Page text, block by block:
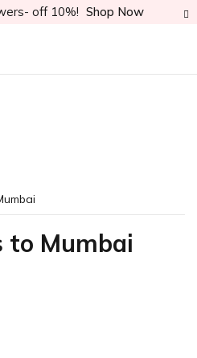
off 10%! Shop Now
to Mumbai